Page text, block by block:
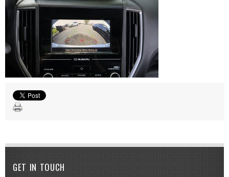
Jeep
Nissan
Volkswagen
GET IN TOUCH